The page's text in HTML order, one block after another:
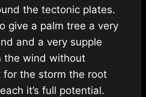
the tectonic plates.
give a palm tree a very
and a very supple
the wind without
the storm the root
it’s full potential.